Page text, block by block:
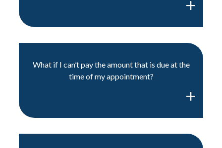
What if I can’t pay the amount that is due at the
time of my appointment?